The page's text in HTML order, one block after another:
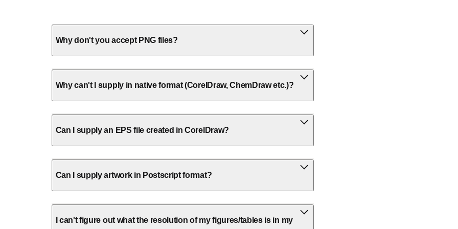
Why don't you accept PNG files?
Why can't I supply in native format (CorelDraw, ChemDraw etc.)?
Can I supply an EPS file created in CorelDraw?
Can I supply artwork in Postscript format?
I can't figure out what the resolution of my figures/tables is in my